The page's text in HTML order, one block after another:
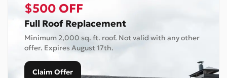
$500 OFF
Full Roof Replacement
Minimum 2,000 sq. ft. roof. Not valid with any other
offer. Expires August 17th.
Claim Offer